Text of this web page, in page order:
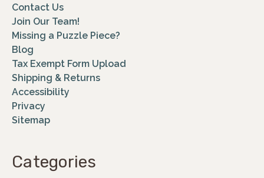
Contact Us
Join Our Team!
Missing a Puzzle Piece?
Blog
Tax Exempt Form Upload
Shipping & Returns
Accessibility
Privacy
Sitemap
Categories